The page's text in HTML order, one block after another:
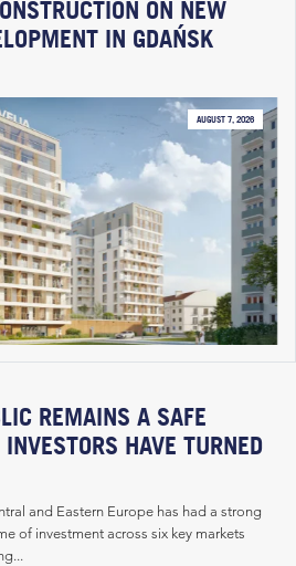
ON NEW
IN GDAŃSK
AUGUST 7, 2026
REMAINS A SAFE
HAVE TURNED
and Eastern Europe has had a strong
of investment across six key markets